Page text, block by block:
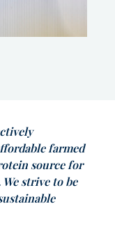
farmed
source for
strive to be